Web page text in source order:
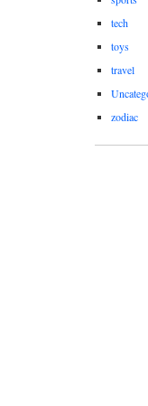
tech
toys
travel
zodiac